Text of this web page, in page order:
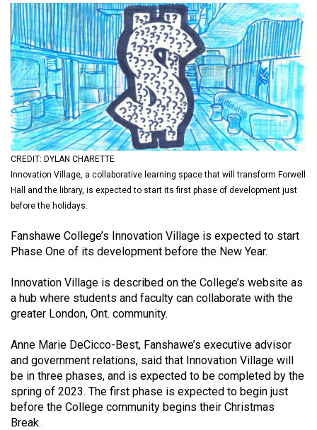
(2024/25)
Volume
56
(2023/24)
Volume
55
(2022/23)
Volume
54
(2021/22)
Volume
53
(2020/21)
Volume
52
(2019/20)
Volume
51
(2018/19)
CREDIT: DYLAN CHARETTE
Innovation Village, a collaborative learning space that will transform Forwell
Hall and the library, is expected to start its first phase of development just
before the holidays.
Fanshawe College’s Innovation Village is expected to start
Phase One of its development before the New Year.
Innovation Village is described on the College’s website as
a hub where students and faculty can collaborate with the
greater London, Ont. community.
Anne Marie DeCicco-Best, Fanshawe’s executive advisor
and government relations, said that Innovation Village will
be in three phases, and is expected to be completed by the
spring of 2023. The first phase is expected to begin just
before the College community begins their Christmas
Break.